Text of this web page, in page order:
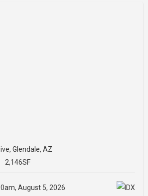
Glendale, AZ
2,146SF
August 5, 2026